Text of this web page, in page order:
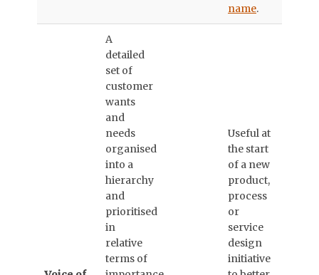
name.
A
detailed
set of
customer
wants
and
needs
organised
into a
hierarchy
and
prioritised
in
relative
terms of
Useful at
the start
of a new
product,
process
or
service
design
initiative